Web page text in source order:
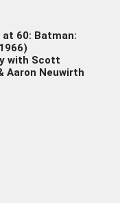
60: Batman:
with Scott
Aaron Neuwirth